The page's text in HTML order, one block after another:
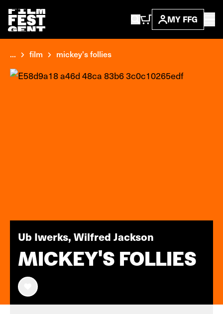
MY FFG
... film mickey's follies
Ub Iwerks, Wilfred Jackson
MICKEY'S FOLLIES